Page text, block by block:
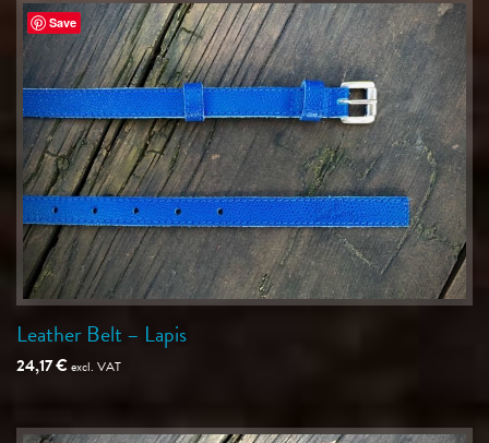
Save
Leather Belt – Lapis
24,17€excl. VAT